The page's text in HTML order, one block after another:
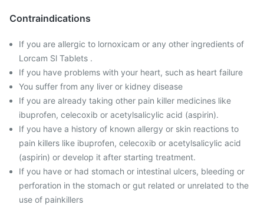
Contraindications
If you are allergic to lornoxicam or any other ingredients of
Lorcam Sl Tablets .
If you have problems with your heart, such as heart failure
You suffer from any liver or kidney disease
If you are already taking other pain killer medicines like
ibuprofen, celecoxib or acetylsalicylic acid (aspirin).
If you have a history of known allergy or skin reactions to
pain killers like ibuprofen, celecoxib or acetylsalicylic acid
(aspirin) or develop it after starting treatment.
If you have or had stomach or intestinal ulcers, bleeding or
perforation in the stomach or gut related or unrelated to the
use of painkillers